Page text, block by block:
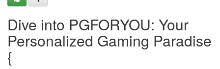
Dive into PGFORYOU: Your
Personalized Gaming Paradise
{